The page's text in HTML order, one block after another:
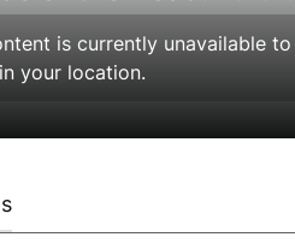
is currently unavailable to
your location.